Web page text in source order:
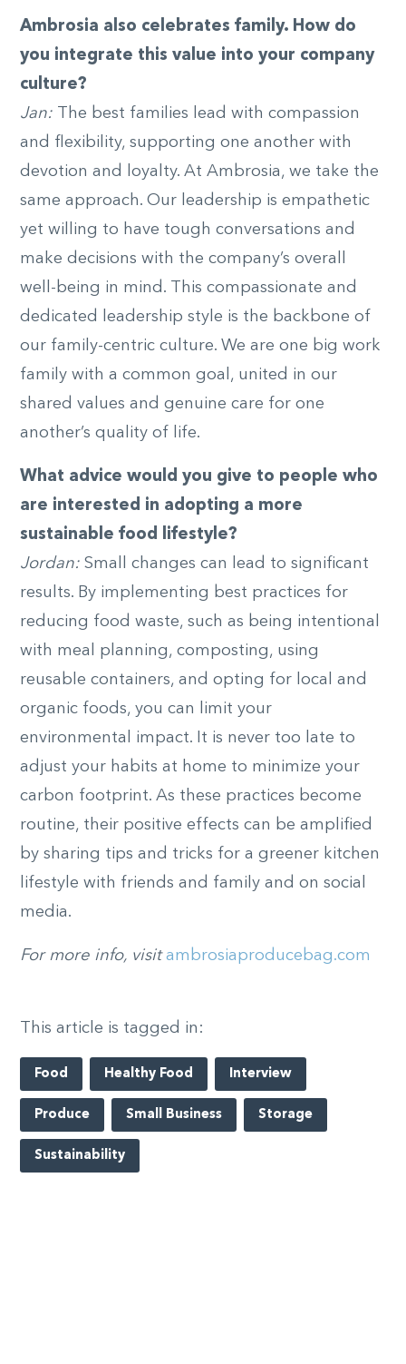
Ambrosia also celebrates family. How do
you integrate this value into your company
culture?
Jan:
The best families lead with compassion
and flexibility, supporting one another with
devotion and loyalty. At Ambrosia, we take the
same approach. Our leadership is empathetic
yet willing to have tough conversations and
make decisions with the company’s overall
well-being in mind. This compassionate and
dedicated leadership style is the backbone of
our family-centric culture. We are one big work
family with a common goal, united in our
shared values and genuine care for one
another’s quality of life.
What advice would you give to people who
are interested in adopting a more
sustainable food lifestyle?
Jordan: Small changes can lead to significant
results. By implementing best practices for
reducing food waste, such as being intentional
with meal planning, composting, using
reusable containers, and opting for local and
organic foods, you can limit your
environmental impact. It is never too late to
adjust your habits at home to minimize your
carbon footprint. As these practices become
routine, their positive effects can be amplified
by sharing tips and tricks for a greener kitchen
lifestyle with friends and family and on social
media.
For more info, visit ambrosiaproducebag.com
This article is tagged in:
Food Healthy Food Interview
Produce Small Business Storage
Sustainability